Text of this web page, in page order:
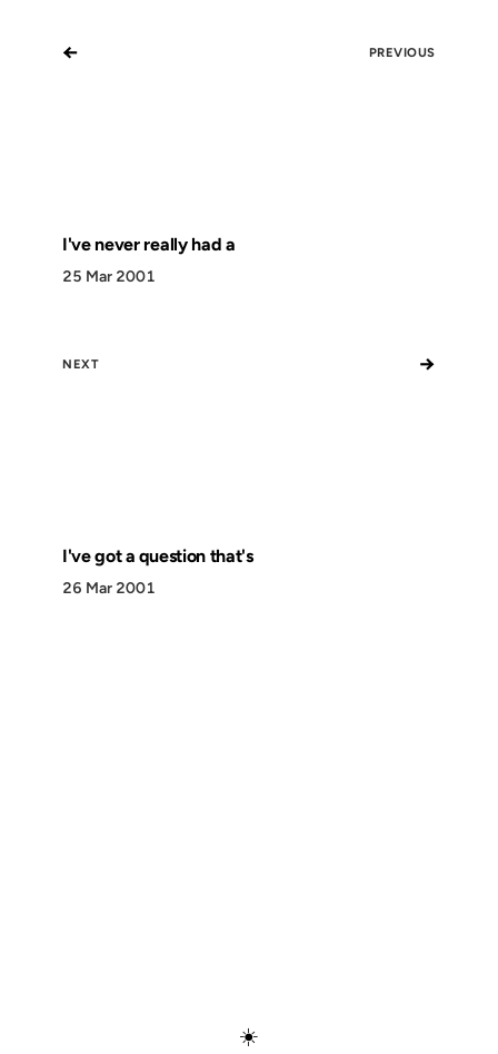
← PREVIOUS
I've never really had a
25 Mar 2001
NEXT →
I've got a question that's
26 Mar 2001
☀️